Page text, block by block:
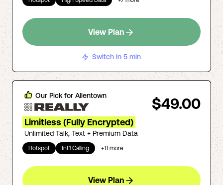
View Plan
Switch in 5 min
Our Pick for Allentown $49.00
Limitless (Fully Encrypted)
Unlimited Talk, Text + Premium Data
Hotspot Int'l Calling +11 more
View Plan